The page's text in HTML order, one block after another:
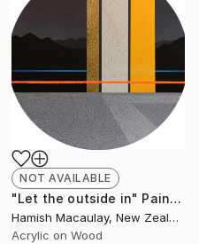
NOT AVAILABLE
"Let the outside in" Painting
Hamish Macaulay, New Zealand
Acrylic on Wood